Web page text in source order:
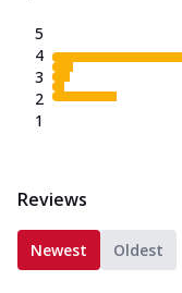
5
4
3
2
1
Reviews
Newest Oldest